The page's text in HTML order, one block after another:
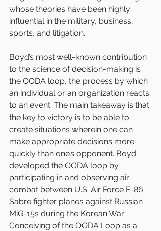
whose theories have been highly
influential in the military, business,
sports, and litigation.
Boyd’s most well-known contribution
to the science of decision-making is
the OODA loop, the process by which
an individual or an organization reacts
to an event. The main takeaway is that
the key to victory is to be able to
create situations wherein one can
make appropriate decisions more
quickly than one’s opponent. Boyd
developed the OODA loop by
participating in and observing air
combat between U.S. Air Force F-86
Sabre fighter planes against Russian
MiG-15s during the Korean War.
Conceiving of the OODA Loop as a